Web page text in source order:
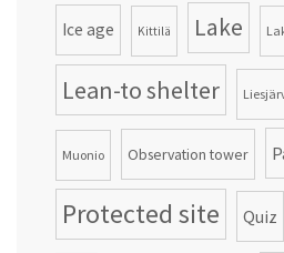
Ice age Kittilä Lake
Lean-to shelter
Muonio Observation tower
Protected site Quiz